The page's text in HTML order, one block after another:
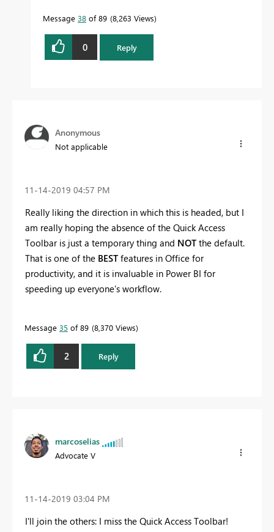
Message 38 of 89 8,263 Views
0 Reply
Anonymous
Not applicable
‎11-14-2019 04:57 PM
Really liking the direction in which this is headed, but I
am really hoping the absence of the Quick Access
Toolbar is just a temporary thing and NOT the default.
That is one of the BEST features in Office for
productivity, and it is invaluable in Power BI for
speeding up everyone's workflow.
Message 35 of 89 8,370 Views
2 Reply
marcoselias
Advocate V
‎11-14-2019 03:04 PM
I'll join the others: I miss the Quick Access Toolbar!